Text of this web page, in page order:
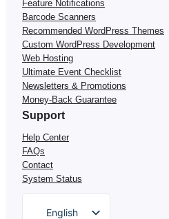
Feature Notifications
Barcode Scanners
Recommended WordPress Themes
Custom WordPress Development
Web Hosting
Ultimate Event Checklist
Newsletters & Promotions
Money-Back Guarantee
Support
Help Center
FAQs
Contact
System Status
English